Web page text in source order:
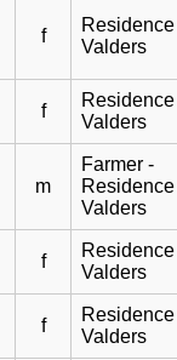
f
Residence
Valders
f
Residence
Valders
m
Farmer -
Residence
Valders
f
Residence
Valders
f
Residence
Valders